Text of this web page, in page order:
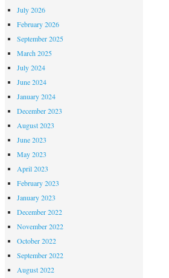
July 2026
February 2026
September 2025
March 2025
July 2024
June 2024
January 2024
December 2023
August 2023
June 2023
May 2023
April 2023
February 2023
January 2023
December 2022
November 2022
October 2022
September 2022
August 2022